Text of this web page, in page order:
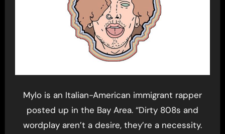
Mylo is an Italian-American immigrant rapper
posted up in the Bay Area. “Dirty 808s and
wordplay aren’t a desire, they’re a necessity.